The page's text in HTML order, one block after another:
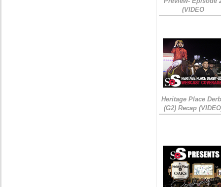
(VIDEO
Heritage Place
(G2) Recap